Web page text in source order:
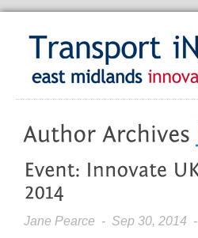
Jane Pearce - Sep 30, 2014 -